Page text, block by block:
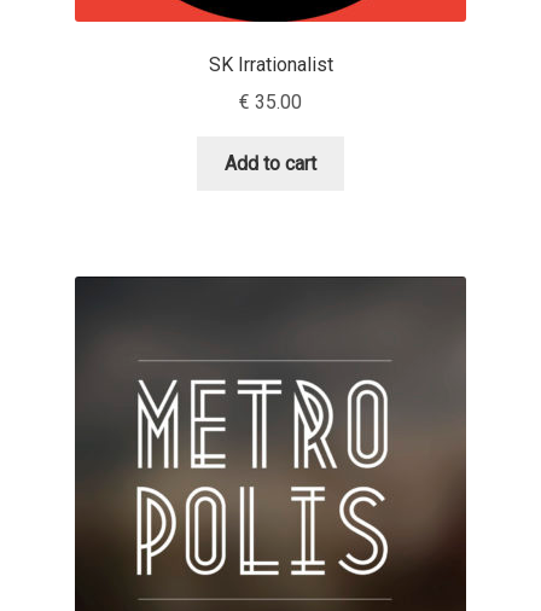
Eduardo Tunni
Eleonora Petrova
Emanuela Krusteva
Emil Bertell
Emily Spadoni
Emmanuel Besse
SK Irrationalist
€ 35.00
Add to cart